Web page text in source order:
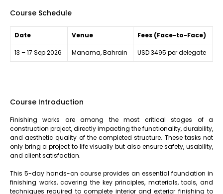
Course Schedule
Date Venue Fees (Face-to-Face)
13 – 17 Sep 2026 Manama, Bahrain USD 3495 per delegate
Course Introduction
Finishing works are among the most critical stages of a
construction project, directly impacting the functionality, durability,
and aesthetic quality of the completed structure. These tasks not
only bring a project to life visually but also ensure safety, usability,
and client satisfaction.
This 5-day hands-on course provides an essential foundation in
finishing works, covering the key principles, materials, tools, and
techniques required to complete interior and exterior finishing to